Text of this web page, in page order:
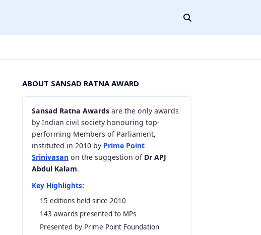
ABOUT SANSAD RATNA AWARD
Sansad Ratna Awards are the only awards
by Indian civil society honouring top-
performing Members of Parliament,
instituted in 2010 by Prime Point
Srinivasan on the suggestion of Dr APJ
Abdul Kalam.
Key Highlights:
15 editions held since 2010
143 awards presented to MPs
Presented by Prime Point Foundation